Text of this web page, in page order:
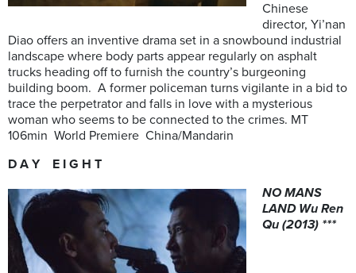
Chinese
director, Yi’nan
Diao offers an inventive drama set in a snowbound industrial
landscape where body parts appear regularly on asphalt
trucks heading off to furnish the country’s burgeoning
building boom. A former policeman turns vigilante in a bid to
trace the perpetrator and falls in love with a mysterious
woman who seems to be connected to the crimes. MT
106min World Premiere China/Mandarin
D A Y E I G H T
NO MANS
LAND Wu Ren
Qu (2013) ***